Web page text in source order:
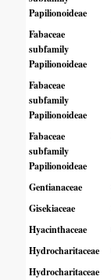
Papilionoideae
Fabaceae
subfamily
Papilionoideae
Fabaceae
subfamily
Papilionoideae
Fabaceae
subfamily
Papilionoideae
Gentianaceae
Gisekiaceae
Hyacinthaceae
Hydrocharitaceae
Hydrocharitaceae